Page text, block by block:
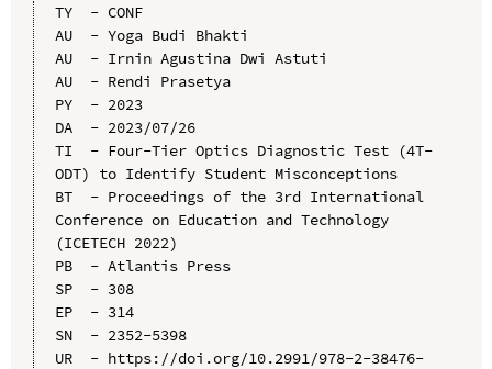
TY  - CONF
AU  - Yoga Budi Bhakti
AU  - Irnin Agustina Dwi Astuti
AU  - Rendi Prasetya
PY  - 2023
DA  - 2023/07/26
TI  - Four-Tier Optics Diagnostic Test (4T-
ODT) to Identify Student Misconceptions
BT  - Proceedings of the 3rd International
Conference on Education and Technology
(ICETECH 2022)
PB  - Atlantis Press
SP  - 308
EP  - 314
SN  - 2352-5398
UR  - https://doi.org/10.2991/978-2-38476-